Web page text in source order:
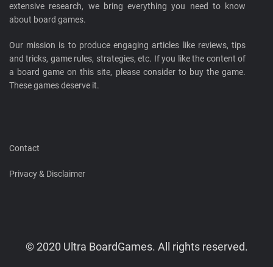
extensive research, we bring everything you need to know
about board games.
Our mission is to produce engaging articles like reviews, tips
and tricks, game rules, strategies, etc. If you like the content of
a board game on this site, please consider to buy the game.
These games deserve it.
Contact
Privacy & Disclaimer
© 2020 Ultra BoardGames. All rights reserved.